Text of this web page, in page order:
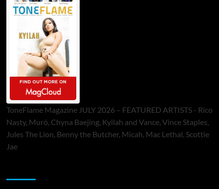
ToneFlame Magazine JULY 2026 – FEATURED ARTISTS - Rico
Nasty, Muró, Chyna Baejing, Kyilah and Vance, Vince Staples,
Jules The Lion, Benny the Butcher, Micah, Mac Lethal, Scottie
Jae